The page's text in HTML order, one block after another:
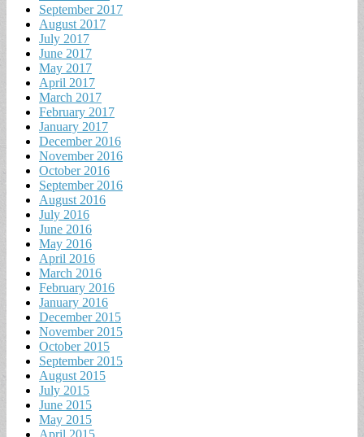
September 2017
August 2017
July 2017
June 2017
May 2017
April 2017
March 2017
February 2017
January 2017
December 2016
November 2016
October 2016
September 2016
August 2016
July 2016
June 2016
May 2016
April 2016
March 2016
February 2016
January 2016
December 2015
November 2015
October 2015
September 2015
August 2015
July 2015
June 2015
May 2015
April 2015